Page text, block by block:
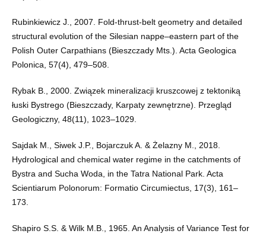
Rubinkiewicz J., 2007. Fold-thrust-belt geometry and detailed
structural evolution of the Silesian nappe–eastern part of the
Polish Outer Carpathians (Bieszczady Mts.). Acta Geologica
Polonica, 57(4), 479–508.
Rybak B., 2000. Związek mineralizacji kruszcowej z tektoniką
łuski Bystrego (Bieszczady, Karpaty zewnętrzne). Przegląd
Geologiczny, 48(11), 1023–1029.
Sajdak M., Siwek J.P., Bojarczuk A. & Żelazny M., 2018.
Hydrological and chemical water regime in the catchments of
Bystra and Sucha Woda, in the Tatra National Park. Acta
Scientiarum Polonorum: Formatio Circumiectus, 17(3), 161–
173.
Shapiro S.S. & Wilk M.B., 1965. An Analysis of Variance Test for